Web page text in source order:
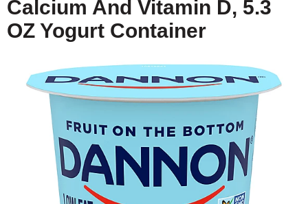
Calcium And Vitamin D, 5.3
OZ Yogurt Container